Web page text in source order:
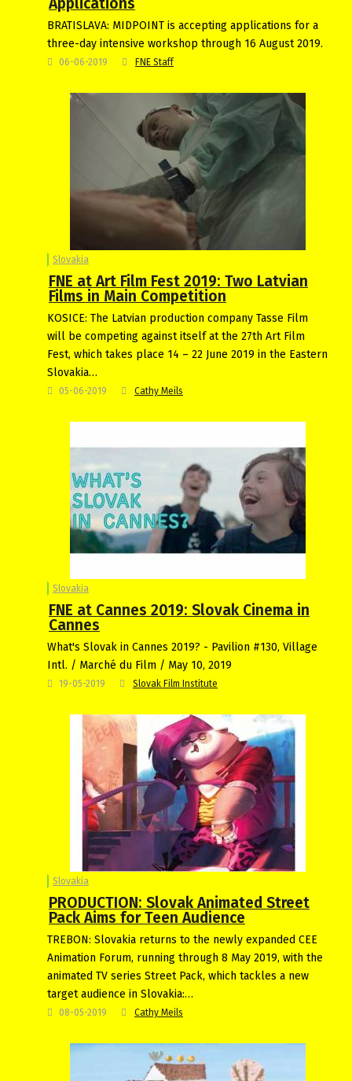
BRATISLAVA: MIDPOINT is accepting applications for a
three-day intensive workshop through 16 August 2019.
06-06-2019 FNE Staff
Slovakia
FNE at Art Film Fest 2019: Two Latvian
Films in Main Competition
KOSICE: The Latvian production company Tasse Film
will be competing against itself at the 27th Art Film
Fest, which takes place 14 – 22 June 2019 in the Eastern
Slovakia…
05-06-2019 Cathy Meils
Slovakia
FNE at Cannes 2019: Slovak Cinema in
Cannes
What's Slovak in Cannes 2019? - Pavilion #130, Village
Intl. / Marché du Film / May 10, 2019
19-05-2019 Slovak Film Institute
Slovakia
PRODUCTION: Slovak Animated Street
Pack Aims for Teen Audience
TREBON: Slovakia returns to the newly expanded CEE
Animation Forum, running through 8 May 2019, with the
animated TV series Street Pack, which tackles a new
target audience in Slovakia:…
08-05-2019 Cathy Meils